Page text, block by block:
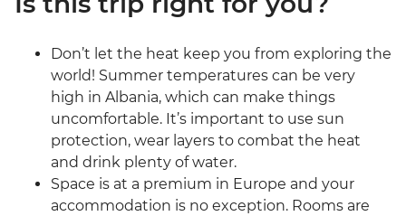
Don’t let the heat keep you from exploring the
world! Summer temperatures can be very
high in Albania, which can make things
uncomfortable. It’s important to use sun
protection, wear layers to combat the heat
and drink plenty of water.
Space is at a premium in Europe and your
accommodation is no exception. Rooms are